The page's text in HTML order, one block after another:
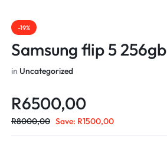
-19%
Samsung flip 5 256gb
in Uncategorized
R6500,00
R8000,00 Save: R1500,00